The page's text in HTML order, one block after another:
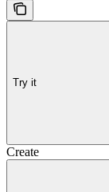
Try it
Create